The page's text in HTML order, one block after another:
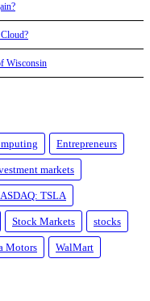
Wisconsin
Entrepreneurs
markets
TSLA
Stock Markets stocks
Motors WalMart